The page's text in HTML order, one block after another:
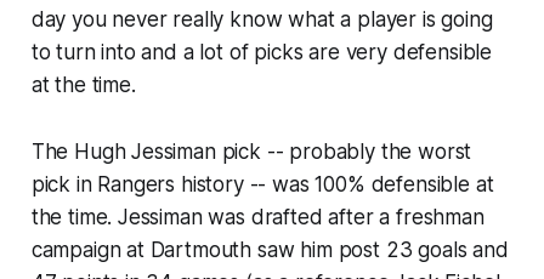
day you never really know what a player is going
to turn into and a lot of picks are very defensible
at the time.
The Hugh Jessiman pick -- probably the worst
pick in Rangers history -- was 100% defensible at
the time. Jessiman was drafted after a freshman
campaign at Dartmouth saw him post 23 goals and